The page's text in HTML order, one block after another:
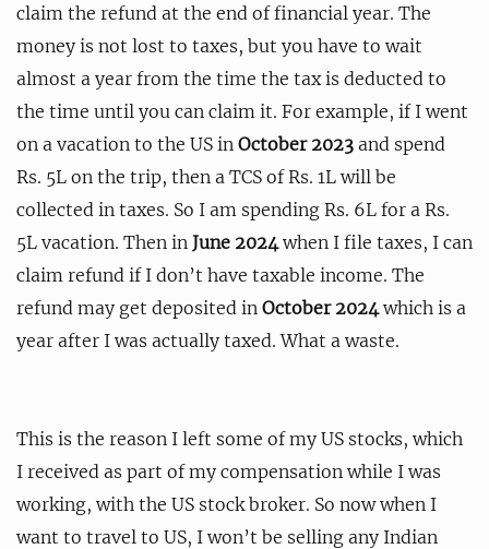
claim the refund at the end of financial year. The
money is not lost to taxes, but you have to wait
almost a year from the time the tax is deducted to
the time until you can claim it. For example, if I went
on a vacation to the US in October 2023 and spend
Rs. 5L on the trip, then a TCS of Rs. 1L will be
collected in taxes. So I am spending Rs. 6L for a Rs.
5L vacation. Then in June 2024when I file taxes, I can
claim refund if I don’t have taxable income. The
refund may get deposited in October 2024which is a
year after I was actually taxed. What a waste.
This is the reason I left some of my US stocks, which
I received as part of my compensation while I was
working, with the US stock broker. So now when I
want to travel to US, I won’t be selling any Indian